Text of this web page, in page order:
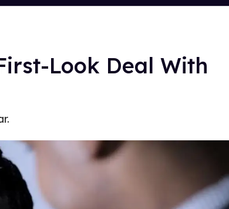
Look Deal With